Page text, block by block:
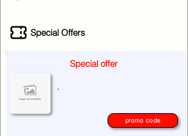
Special Offers
Special offer
.
promo code